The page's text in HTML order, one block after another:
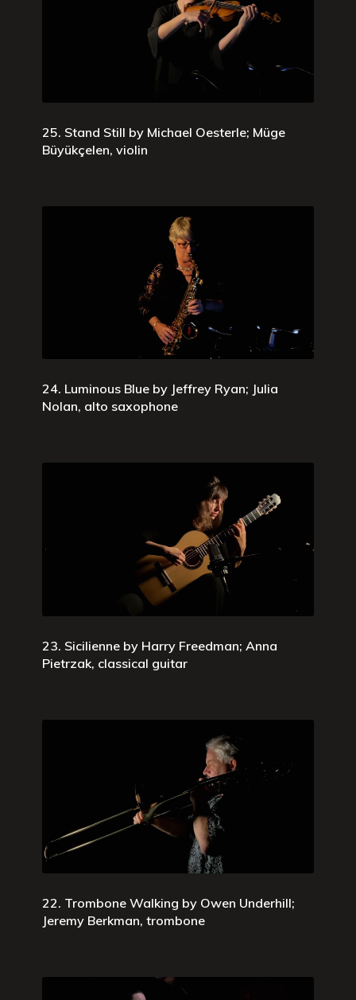
25. Stand Still by Michael Oesterle; Müge
Büyükçelen, violin
24. Luminous Blue by Jeffrey Ryan; Julia
Nolan, alto saxophone
23. Sicilienne by Harry Freedman; Anna
Pietrzak, classical guitar
22. Trombone Walking by Owen Underhill;
Jeremy Berkman, trombone